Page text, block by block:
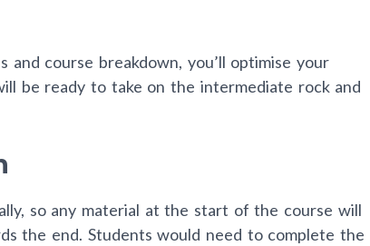
course breakdown, you’ll optimise your
be ready to take on the intermediate rock and
so any material at the start of the course will
the end. Students would need to complete the